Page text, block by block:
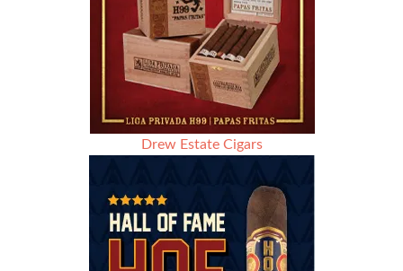
Drew Estate Cigars